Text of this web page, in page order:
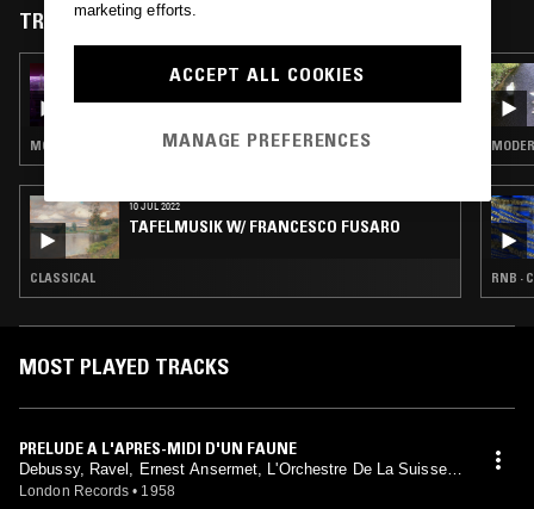
TRACKS FEATURED ON
27 SEP 2025
MODERN CLASSICAL · COSMIC DISCO
10 JUL 2022
TAFELMUSIK W/ FRANCESCO FUSARO
CLASSICAL RNB ·
MOST PLAYED TRACKS
PRELUDE A L'APRES-MIDI D'UN FAUNE
Debussy, Ravel, Ernest Ansermet, L'Orchestre De La Suisse R
omande
London Records • 1958
marketing efforts.
ACCEPT ALL COOKIES
MANAGE PREFERENCES